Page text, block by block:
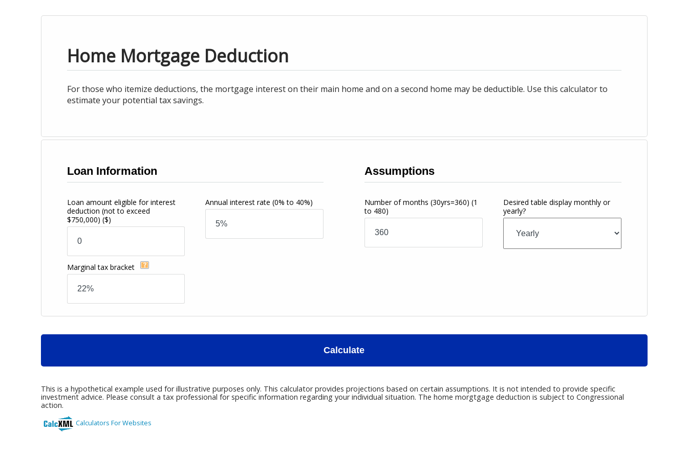
Home Mortgage Deduction
For those who itemize deductions, the mortgage interest on their main home and on a second home may be deductible. Use this calculator to
estimate your potential tax savings.
Loan Information
Loan amount eligible for interest
deduction (not to exceed
$750,000) ($)
Annual interest rate(0% to 40%)
Marginal tax bracket
Assumptions
Number of months (30yrs=360) (1
to 480)
Desired table display monthly or
yearly?
Calculate
This is a hypothetical example used for illustrative purposes only. This calculator provides projections based on certain assumptions. It is not intended to provide specific
investment advice. Please consult a tax professional for specific information regarding your individual situation. The home morgtgage deduction is subject to Congressional
action.
Calculators For Websites